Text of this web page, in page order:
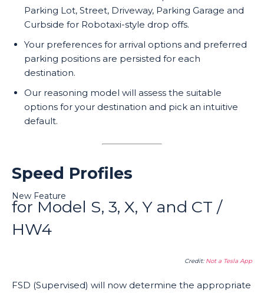
Parking Lot, Street, Driveway, Parking Garage and
Curbside for Robotaxi-style drop offs.
Your preferences for arrival options and preferred
parking positions are persisted for each
destination.
Our reasoning model will assess the suitable
options for your destination and pick an intuitive
default.
Speed Profiles
New Feature
for Model S, 3, X, Y and CT /
HW4
Credit: Not a Tesla App
FSD (Supervised) will now determine the appropriate